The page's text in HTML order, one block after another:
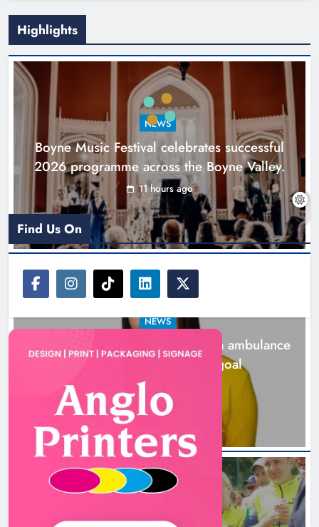
Joanna Byrne says new Drogheda
ambulance station must remain the
Karen Kierans 1 day ago 0
New inclusive cycling hub and
mobile unit launched in Dundalk
Karen Kierans 1 day ago 0
Highlights
NEWS
Boyne Music Festival celebrates successful
2026 programme across the Boyne Valley.
11 hours ago
NEWS
Joanna Byrne says new Drogheda ambulance
station must remain the goal
1 day ago
NEWS
Find Us On